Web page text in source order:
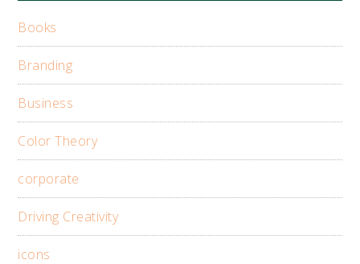
Books
Branding
Business
Color Theory
corporate
Driving Creativity
icons